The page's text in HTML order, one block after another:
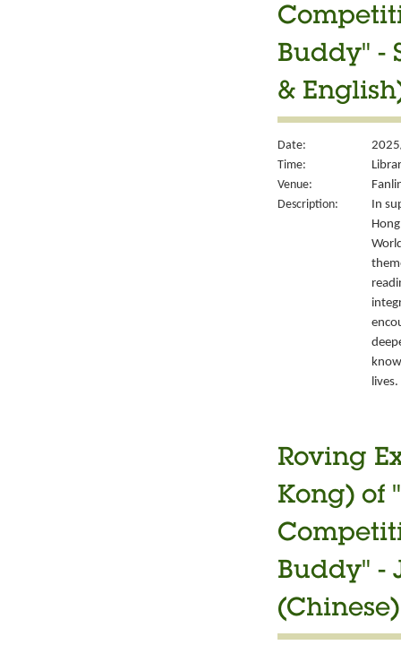
Buddy" -
&
Date:
Time:
Venue:
Description:
In
lives.
Roving
Kong) of
Buddy" -
(Chinese)